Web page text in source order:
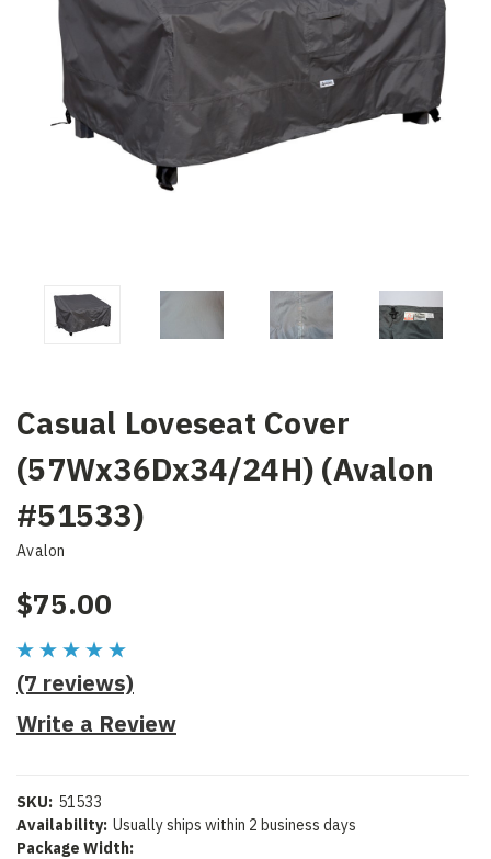
Casual Loveseat Cover
(57Wx36Dx34/24H) (Avalon
#51533)
Avalon
$75.00
(7 reviews)
Write a Review
SKU: 51533
Availability: Usually ships within 2 business days
Package Width: